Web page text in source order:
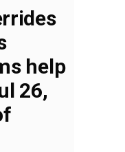
help
26,